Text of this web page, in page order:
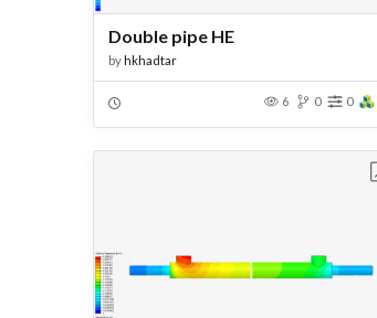
Double pipe HE
byhkhadtar
6 0 0